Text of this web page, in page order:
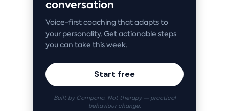
conversation
Voice-first coaching that adapts to
your personality. Get actionable steps
you can take this week.
Start free
Built by Compono. Not therapy — practical
behaviour change.